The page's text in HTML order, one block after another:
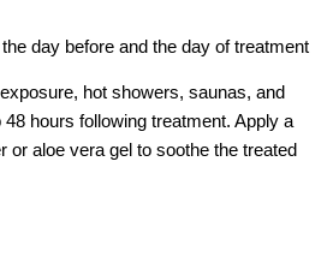
day before and the day of treatment
hot showers, saunas, and
hours following treatment. Apply a
or aloe vera gel to soothe the treated